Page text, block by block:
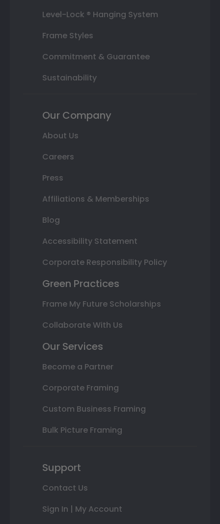
Level-Lock ® Hanging System
Frame Styles
Commitment & Guarantee
Sustainability
Our Company
About Us
Careers
Press
Affiliations & Memberships
Blog
Accessibility Statement
Corporate Responsibility Policy
Green Practices
Frame My Future Scholarships
Collaborate With Us
Our Services
Become a Partner
Corporate Framing
Custom Business Framing
Bulk Picture Framing
Support
Contact Us
Sign In | My Account